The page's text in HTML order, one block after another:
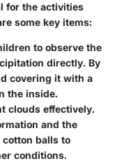
for the activities
some key items:
to observe the
directly. By
covering it with a
the inside.
clouds effectively.
and the
balls to
conditions.